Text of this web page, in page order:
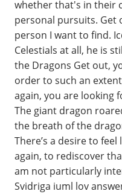
whether that's in their
personal pursuits. Get
person I want to find.
Celestials at all, he is
the Dragons Get out,
order to such an
again, you are looking
The giant dragon
the breath of the
There’s a desire to
again, to rediscover
am not particularly
Svidriga iuml lov